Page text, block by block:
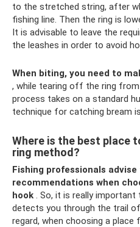
to the stretched string, after
fishing line. Then the ring is
It is advisable to leave the
the leashes in order to avoid
When biting, you need to
, while tearing off the ring
process takes on a standard
technique for catching bream
Where is the best place
ring method?
Fishing professionals
recommendations when
hook . So, it is really
detects you through the trail
regard, when choosing a